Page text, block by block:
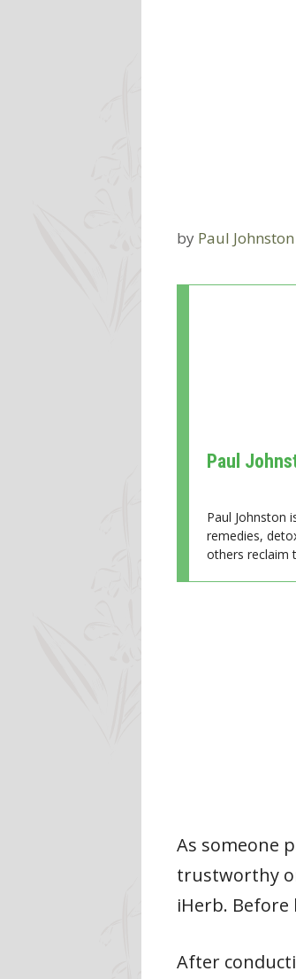
by Paul Johnston
Paul
Paul Johnston
remedies,
others reclaim
As someone
trustworthy
iHerb. Before
After